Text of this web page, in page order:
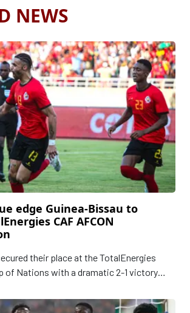
NEWS
edge Guinea-Bissau to
CAF AFCON
their place at the TotalEnergies
of Nations with a dramatic 2-1 victory